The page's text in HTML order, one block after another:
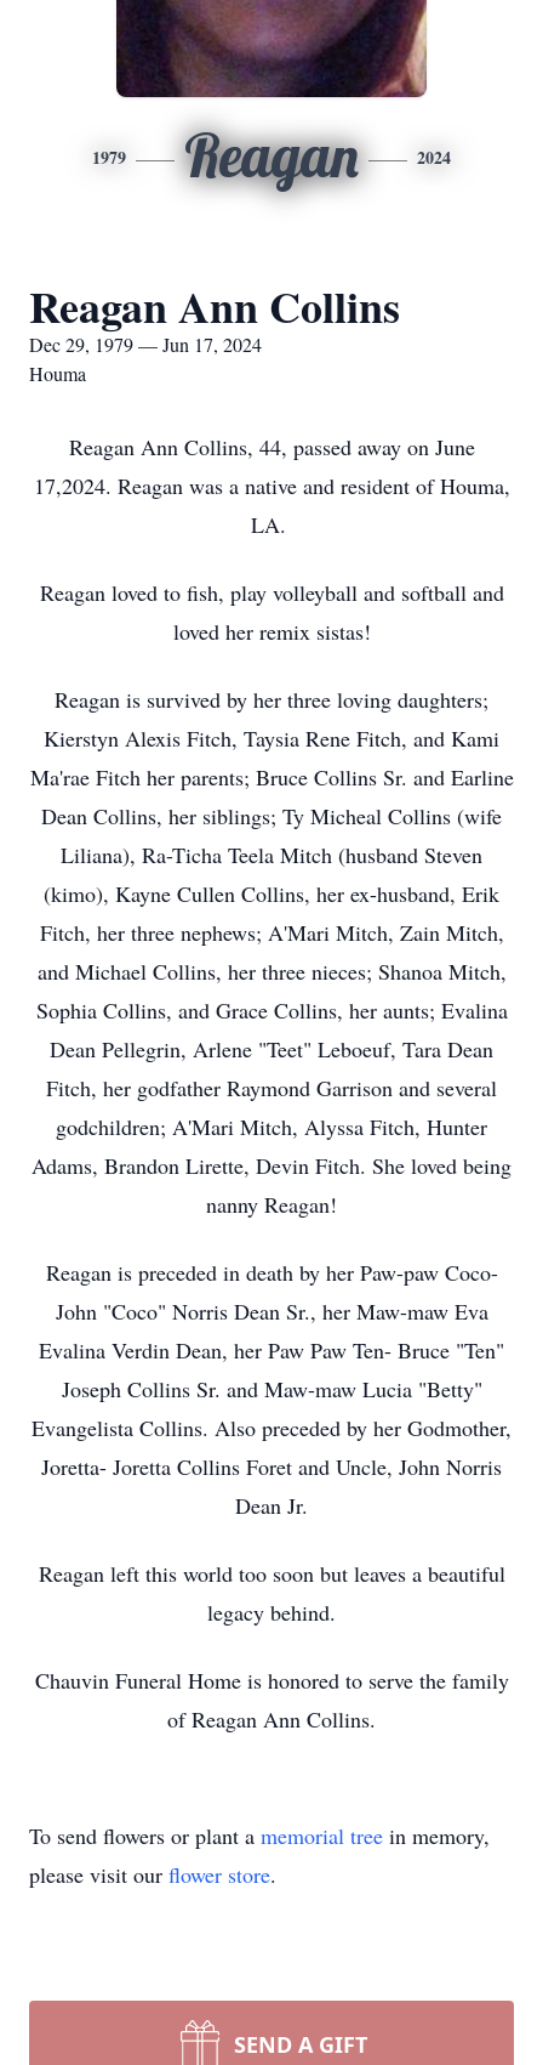
1979 Reagan 2024
Reagan Ann Collins
Dec 29, 1979 — Jun 17, 2024
Houma
Reagan Ann Collins, 44, passed away on June
17,2024. Reagan was a native and resident of Houma,
LA.
Reagan loved to fish, play volleyball and softball and
loved her remix sistas!
Reagan is survived by her three loving daughters;
Kierstyn Alexis Fitch, Taysia Rene Fitch, and Kami
Ma'rae Fitch her parents; Bruce Collins Sr. and Earline
Dean Collins, her siblings; Ty Micheal Collins (wife
Liliana), Ra-Ticha Teela Mitch (husband Steven
(kimo), Kayne Cullen Collins, her ex-husband, Erik
Fitch, her three nephews; A'Mari Mitch, Zain Mitch,
and Michael Collins, her three nieces; Shanoa Mitch,
Sophia Collins, and Grace Collins, her aunts; Evalina
Dean Pellegrin, Arlene "Teet" Leboeuf, Tara Dean
Fitch, her godfather Raymond Garrison and several
godchildren; A'Mari Mitch, Alyssa Fitch, Hunter
Adams, Brandon Lirette, Devin Fitch. She loved being
nanny Reagan!
Reagan is preceded in death by her Paw-paw Coco-
John "Coco" Norris Dean Sr., her Maw-maw Eva
Evalina Verdin Dean, her Paw Paw Ten- Bruce "Ten"
Joseph Collins Sr. and Maw-maw Lucia "Betty"
Evangelista Collins. Also preceded by her Godmother,
Joretta- Joretta Collins Foret and Uncle, John Norris
Dean Jr.
Reagan left this world too soon but leaves a beautiful
legacy behind.
Chauvin Funeral Home is honored to serve the family
of Reagan Ann Collins.
To send flowers or plant a memorial tree in memory,
please visit our flower store.
SEND A GIFT